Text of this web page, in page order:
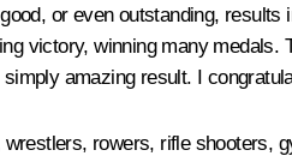
or even outstanding,
victory, winning many medals.
amazing result. I
rowers, rifle shooters,